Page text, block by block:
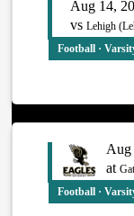
Aug 14,
vs Lehigh
Football ·
Aug
at
Football ·